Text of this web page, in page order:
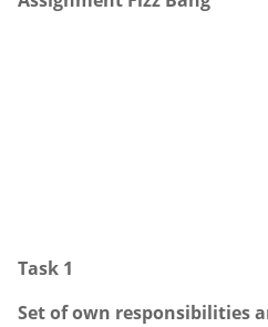
Task 1
Set of own responsibilities